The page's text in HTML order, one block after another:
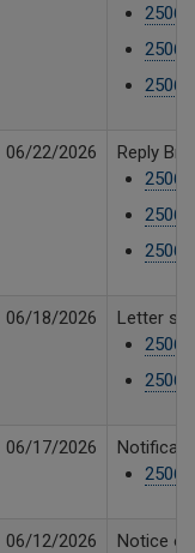
06/22/2026
Reply
06/18/2026
Letter
06/17/2026
06/12/2026
Notice of